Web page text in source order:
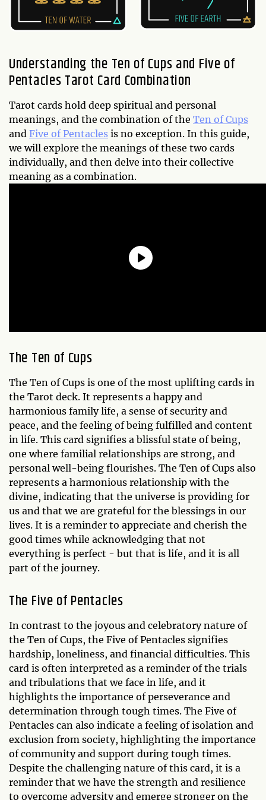
Understanding the Ten of Cups and Five of
Pentacles Tarot Card Combination
Tarot cards hold deep spiritual and personal
meanings, and the combination of the Ten of Cups
and Five of Pentacles is no exception. In this guide,
we will explore the meanings of these two cards
individually, and then delve into their collective
meaning as a combination.
The Ten of Cups
The Ten of Cups is one of the most uplifting cards in
the Tarot deck. It represents a happy and
harmonious family life, a sense of security and
peace, and the feeling of being fulfilled and content
in life. This card signifies a blissful state of being,
one where familial relationships are strong, and
personal well-being flourishes. The Ten of Cups also
represents a harmonious relationship with the
divine, indicating that the universe is providing for
us and that we are grateful for the blessings in our
lives. It is a reminder to appreciate and cherish the
good times while acknowledging that not
everything is perfect - but that is life, and it is all
part of the journey.
The Five of Pentacles
In contrast to the joyous and celebratory nature of
the Ten of Cups, the Five of Pentacles signifies
hardship, loneliness, and financial difficulties. This
card is often interpreted as a reminder of the trials
and tribulations that we face in life, and it
highlights the importance of perseverance and
determination through tough times. The Five of
Pentacles can also indicate a feeling of isolation and
exclusion from society, highlighting the importance
of community and support during tough times.
Despite the challenging nature of this card, it is a
reminder that we have the strength and resilience
to overcome adversity and emerge stronger on the